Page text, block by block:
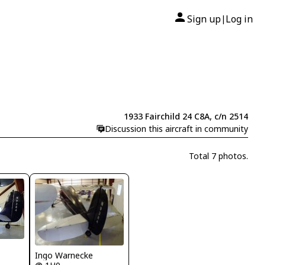
Sign up| Log in
1933 Fairchild 24 C8A, c/n 2514
Discussion this aircraft in community
Total 7 photos.
Ingo Warnecke